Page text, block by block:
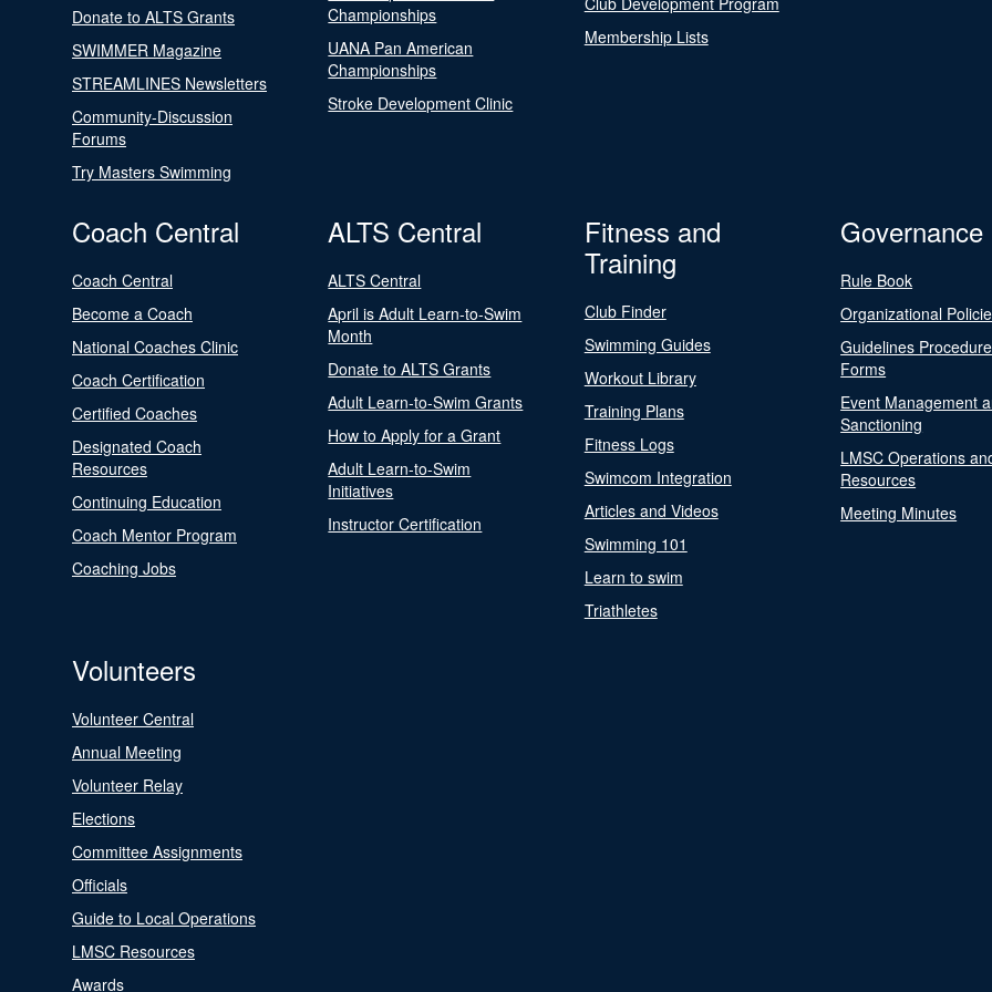
Donate to ALTS Grants
SWIMMER Magazine
STREAMLINES Newsletters
Community-Discussion
Forums
Try Masters Swimming
Championships
UANA Pan American
Championships
Stroke Development Clinic
Membership Lists
Coach Central
Coach Central
Become a Coach
National Coaches Clinic
Coach Certification
Certified Coaches
Designated Coach
Resources
Continuing Education
Coach Mentor Program
Coaching Jobs
ALTS Central
ALTS Central
April is Adult Learn-to-Swim
Month
Donate to ALTS Grants
Adult Learn-to-Swim Grants
How to Apply for a Grant
Adult Learn-to-Swim
Initiatives
Instructor Certification
Fitness and
Training
Club Finder
Swimming Guides
Workout Library
Training Plans
Fitness Logs
Swimcom Integration
Articles and Videos
Swimming 101
Learn to swim
Triathletes
Governance
Rule Book
Organizational
Guidelines
Forms
Event Management
Sanctioning
LMSC Operations
Resources
Meeting Minutes
Volunteers
Volunteer Central
Annual Meeting
Volunteer Relay
Elections
Committee Assignments
Officials
Guide to Local Operations
LMSC Resources
Awards